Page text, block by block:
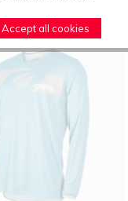
Accept all cookies